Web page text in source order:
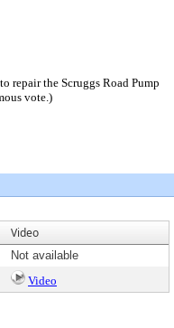
repair the Scruggs Road Pump
vote.)
Video
Not available
Video